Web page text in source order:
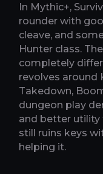
In Mythic+,
rounder with
cleave, and
Hunter class.
completely
revolves around
Takedown,
dungeon play
and better utility
still ruins keys
helping it.